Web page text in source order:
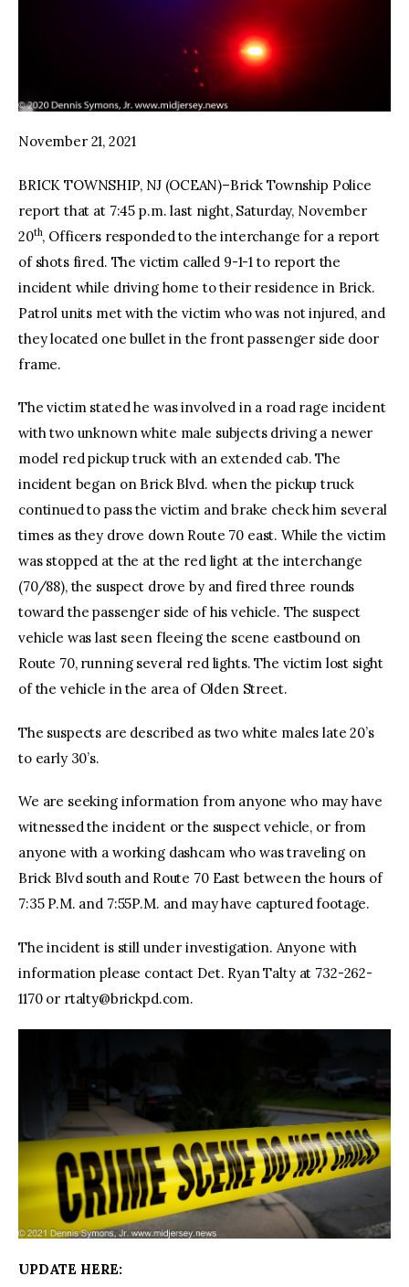
November 21, 2021
BRICK TOWNSHIP, NJ (OCEAN)–Brick Township Police
report that at 7:45 p.m. last night, Saturday, November
20th, Officers responded to the interchange for a report
of shots fired. The victim called 9-1-1 to report the
incident while driving home to their residence in Brick.
Patrol units met with the victim who was not injured, and
they located one bullet in the front passenger side door
frame.
The victim stated he was involved in a road rage incident
with two unknown white male subjects driving a newer
model red pickup truck with an extended cab. The
incident began on Brick Blvd. when the pickup truck
continued to pass the victim and brake check him several
times as they drove down Route 70 east. While the victim
was stopped at the at the red light at the interchange
(70/88), the suspect drove by and fired three rounds
toward the passenger side of his vehicle. The suspect
vehicle was last seen fleeing the scene eastbound on
Route 70, running several red lights. The victim lost sight
of the vehicle in the area of Olden Street.
The suspects are described as two white males late 20’s
to early 30’s.
We are seeking information from anyone who may have
witnessed the incident or the suspect vehicle, or from
anyone with a working dashcam who was traveling on
Brick Blvd south and Route 70 East between the hours of
7:35 P.M. and 7:55P.M. and may have captured footage.
The incident is still under investigation. Anyone with
information please contact Det. Ryan Talty at 732-262-
1170 or rtalty@brickpd.com.
UPDATE HERE: